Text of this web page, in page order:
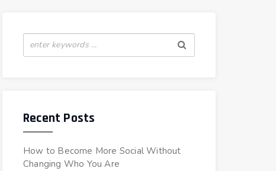
Recent Posts
How to Become More Social Without
Changing Who You Are